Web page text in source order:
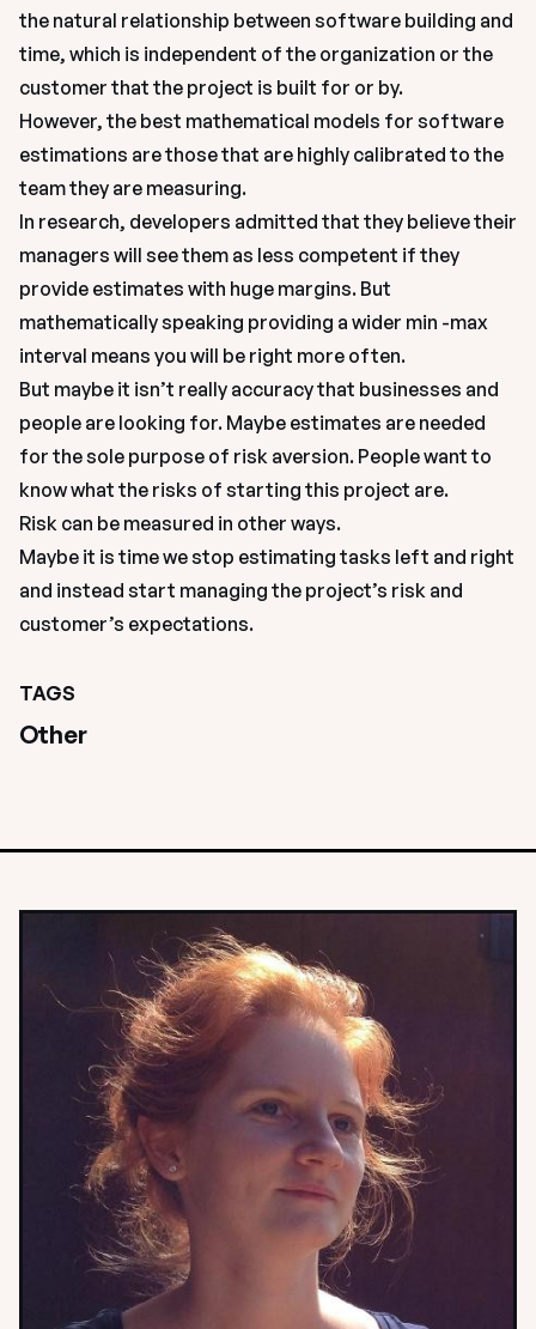
the natural relationship between software building and
time, which is independent of the organization or the
customer that the project is built for or by.
However, the best mathematical models for software
estimations are those that are highly calibrated to the
team they are measuring.
In research, developers admitted that they believe their
managers will see them as less competent if they
provide estimates with huge margins. But
mathematically speaking providing a wider min -max
interval means you will be right more often.
But maybe it isn’t really accuracy that businesses and
people are looking for. Maybe estimates are needed
for the sole purpose of risk aversion. People want to
know what the risks of starting this project are.
Risk can be measured in other ways.
Maybe it is time we stop estimating tasks left and right
and instead start managing the project’s risk and
customer’s expectations.
TAGS
Other